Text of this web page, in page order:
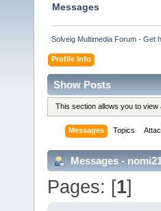
Messages
Solveig Multimedia Forum - Get
Profile Info
Show Posts
This section allows you to
Messages Topics
Messages -
Pages: [1]